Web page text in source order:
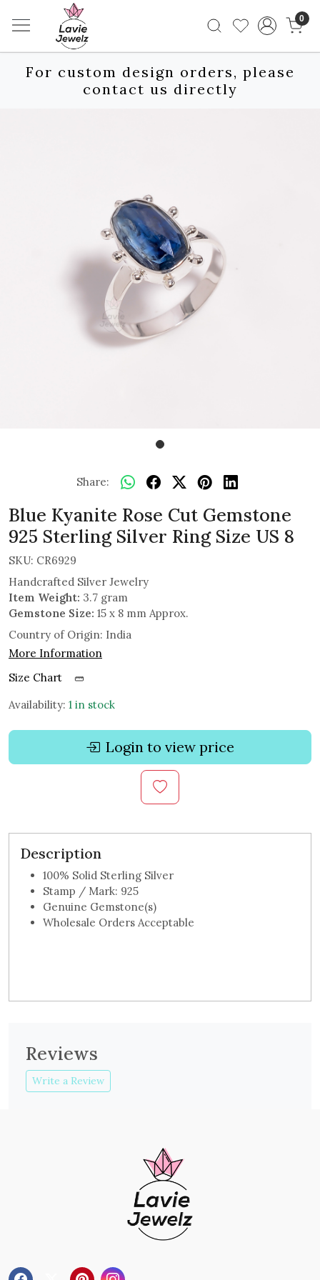
0
For custom design orders, please
contact us directly
Share:
Blue Kyanite Rose Cut Gemstone
925 Sterling Silver Ring Size US 8
SKU: CR6929
Handcrafted Silver Jewelry
Item Weight: 3.7 gram
Gemstone Size: 15 x 8 mm Approx.
Country of Origin: India
More Information
Size Chart
Availability: 1 in stock
Login to view price
Description
100% Solid Sterling Silver
Stamp / Mark: 925
Genuine Gemstone(s)
Wholesale Orders Acceptable
Reviews
Write a Review